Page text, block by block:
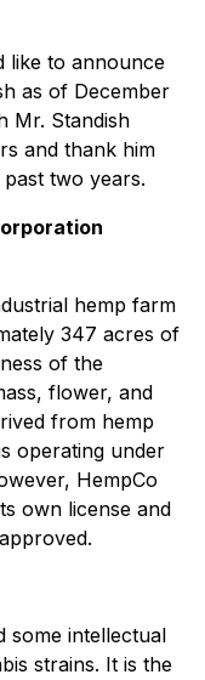
like to announce
as of December
Mr. Standish
and thank him
two years.
hemp farm
347 acres of
of the
flower, and
from hemp
operating under
HempCo
own license and
some intellectual
strains. It is the